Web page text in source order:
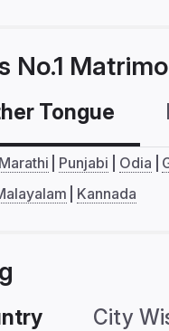
No.1
Tongue
Marathi Punjabi Odia
Kannada
City